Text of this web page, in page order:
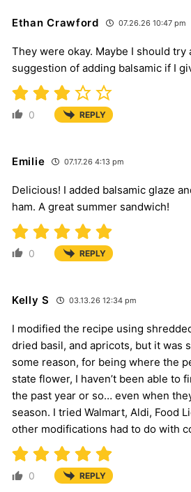
Ethan Crawford 07.26.26 10:47 pm
They were okay. Maybe I should try
suggestion of adding balsamic if I
0 REPLY
Emilie 07.17.26 4:13 pm
Delicious! I added balsamic glaze
ham. A great summer sandwich!
0 REPLY
Kelly S 03.13.26 12:34 pm
I modified the recipe using
dried basil, and apricots, but it was
some reason, for being where the
state flower, I haven’t been able to
the past year or so… even when
season. I tried Walmart, Aldi, Food
other modifications had to do with
0 REPLY